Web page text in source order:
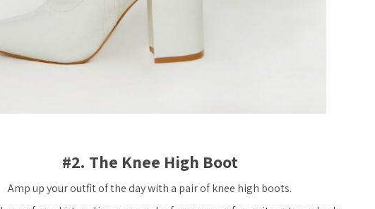
#2. The Knee High Boot
Amp up your outfit of the day with a pair of knee high boots.